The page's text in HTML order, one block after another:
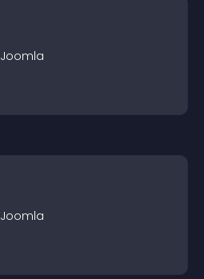
Joomla
Joomla